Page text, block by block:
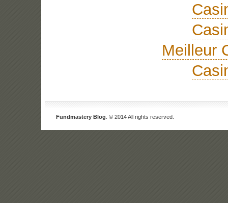
Meilleur
Fundmastery Blog . © 2014 All rights reserved.